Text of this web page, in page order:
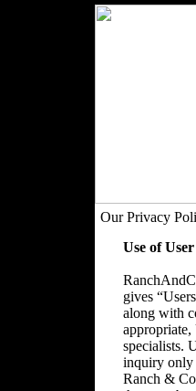
Our Privacy
Use of
gives
along with
appropriate,
specialists.
inquiry only
Ranch &